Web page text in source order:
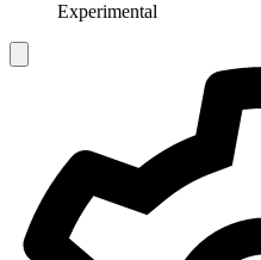
Experimental